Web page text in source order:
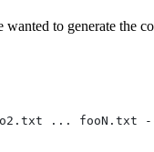
wanted to generate the
... fooN.txt